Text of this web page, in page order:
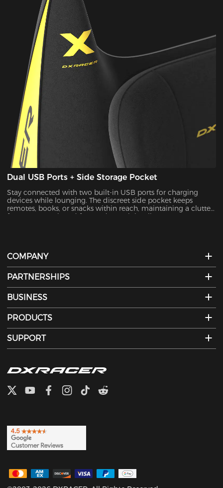
Dual USB Ports + Side Storage Pocket
Stay connected with two built-in USB ports for charging
devices while lounging. The discreet side pocket keeps
remotes, books, or snacks within reach, maintaining a clutter-
free space. Designed for modern minimalists.
COMPANY
PARTNERSHIPS
BUSINESS
PRODUCTS
SUPPORT